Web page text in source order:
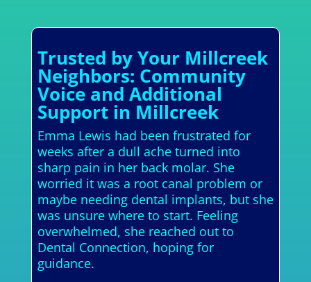
Trusted by Your Millcreek
Neighbors: Community
Voice and Additional
Support in Millcreek
Emma Lewis had been frustrated for
weeks after a dull ache turned into
sharp pain in her back molar. She
worried it was a root canal problem or
maybe needing dental implants, but she
was unsure where to start. Feeling
overwhelmed, she reached out to
Dental Connection, hoping for
guidance.